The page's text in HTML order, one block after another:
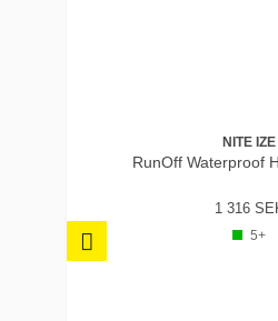
NITE IZE
RunOff Waterproof
1 316
5+